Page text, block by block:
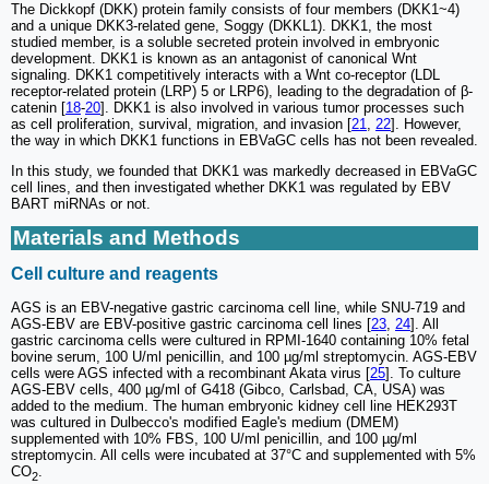
The Dickkopf (DKK) protein family consists of four members (DKK1~4)
and a unique DKK3-related gene, Soggy (DKKL1). DKK1, the most
studied member, is a soluble secreted protein involved in embryonic
development. DKK1 is known as an antagonist of canonical Wnt
signaling. DKK1 competitively interacts with a Wnt co-receptor (LDL
receptor-related protein (LRP) 5 or LRP6), leading to the degradation of β-
catenin [18-20]. DKK1 is also involved in various tumor processes such
as cell proliferation, survival, migration, and invasion [21, 22]. However,
the way in which DKK1 functions in EBVaGC cells has not been revealed.
In this study, we founded that DKK1 was markedly decreased in EBVaGC
cell lines, and then investigated whether DKK1 was regulated by EBV
BART miRNAs or not.
Materials and Methods
Cell culture and reagents
AGS is an EBV-negative gastric carcinoma cell line, while SNU-719 and
AGS-EBV are EBV-positive gastric carcinoma cell lines [23 24]. All
gastric carcinoma cells were cultured in RPMI-1640 containing 10% fetal
bovine serum, 100 U/ml penicillin, and 100 µg/ml streptomycin. AGS-EBV
cells were AGS infected with a recombinant Akata virus [25]. To culture
AGS-EBV cells, 400 µg/ml of G418 (Gibco, Carlsbad, CA, USA) was
added to the medium. The human embryonic kidney cell line HEK293T
was cultured in Dulbecco's modified Eagle's medium (DMEM)
supplemented with 10% FBS, 100 U/ml penicillin, and 100 µg/ml
streptomycin. All cells were incubated at 37°C and supplemented with 5%
CO2